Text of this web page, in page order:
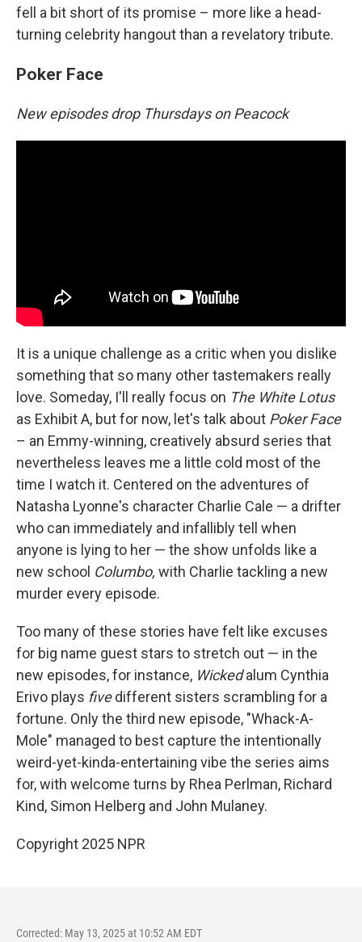
fell a bit short of its promise – more like a head-
turning celebrity hangout than a revelatory tribute.
Poker Face
New episodes drop Thursdays on Peacock
It is a unique challenge as a critic when you dislike
something that so many other tastemakers really
love. Someday, I'll really focus on The White Lotus
as Exhibit A, but for now, let's talk about Poker Face
– an Emmy-winning, creatively absurd series that
nevertheless leaves me a little cold most of the
time I watch it. Centered on the adventures of
Natasha Lyonne's character Charlie Cale — a drifter
who can immediately and infallibly tell when
anyone is lying to her — the show unfolds like a
new school Columbo, with Charlie tackling a new
murder every episode.
Too many of these stories have felt like excuses
for big name guest stars to stretch out — in the
new episodes, for instance, Wickedalum Cynthia
Erivo plays fivedifferent sisters scrambling for a
fortune. Only the third new episode, "Whack-A-
Mole" managed to best capture the intentionally
weird-yet-kinda-entertaining vibe the series aims
for, with welcome turns by Rhea Perlman, Richard
Kind, Simon Helberg and John Mulaney.
Copyright 2025 NPR
Corrected: May 13, 2025 at 10:52 AM EDT